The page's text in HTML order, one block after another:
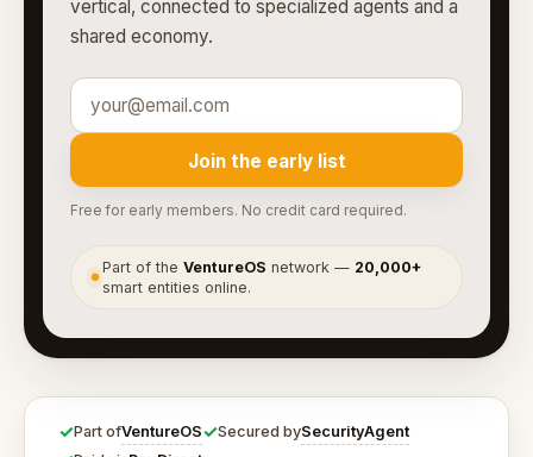
vertical, connected to specialized agents and a
shared economy.
Join the early list
Free for early members. No credit card required.
●
Part of theVentureOS network — 20,000+
smart entities online.
✓Part ofVentureOS✓Secured bySecurityAgent